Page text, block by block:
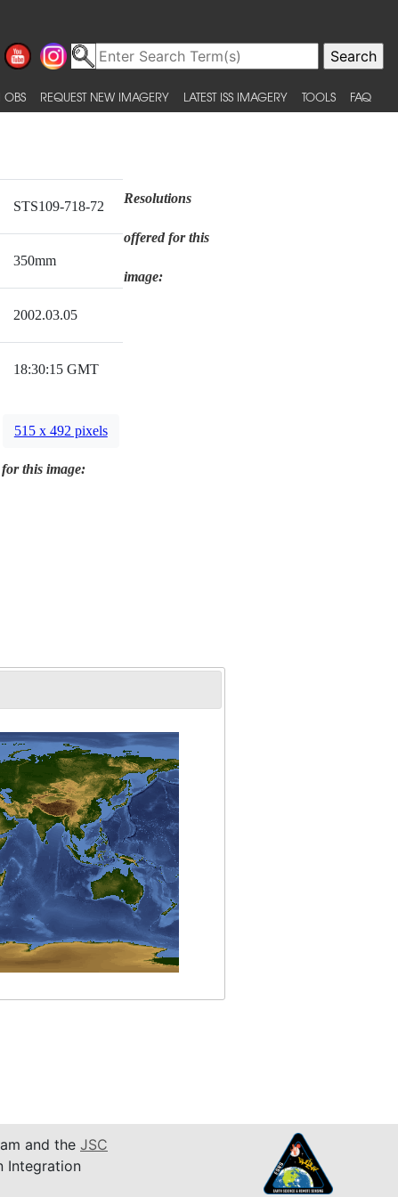
OBS REQUEST NEW IMAGERY LATEST ISS IMAGERY TOOLS FAQ
STS109-718-72
350mm
2002.03.05
18:30:15 GMT
Resolutions
offered for this
image:
515 x 492 pixels
this image:
and the JSC
Integration